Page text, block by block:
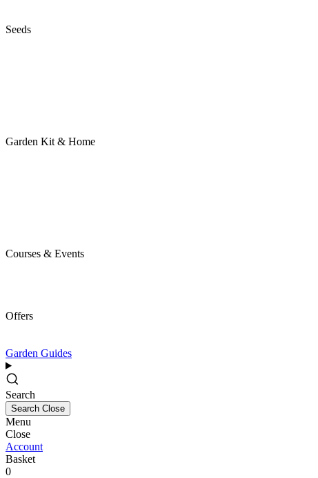
Seeds
Garden Kit & Home
Courses & Events
Offers
Garden Guides
Search
Search Close
Menu
Close
Account
Basket
0